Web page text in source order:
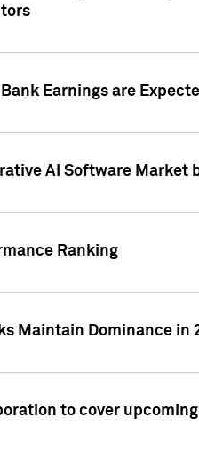
Earnings are
AI Software Market
Ranking
Maintain Dominance in
to cover